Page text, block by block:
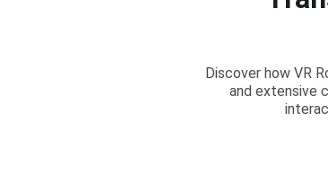
Discover how VR
and extensive